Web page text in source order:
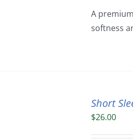
A
softness
Short
$26.00